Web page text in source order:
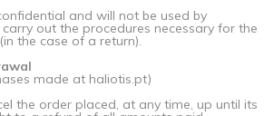
and will not be used by
carry out the procedures necessary for the
the case of a return).
made at haliotis.pt)
the order placed, at any time, up until its